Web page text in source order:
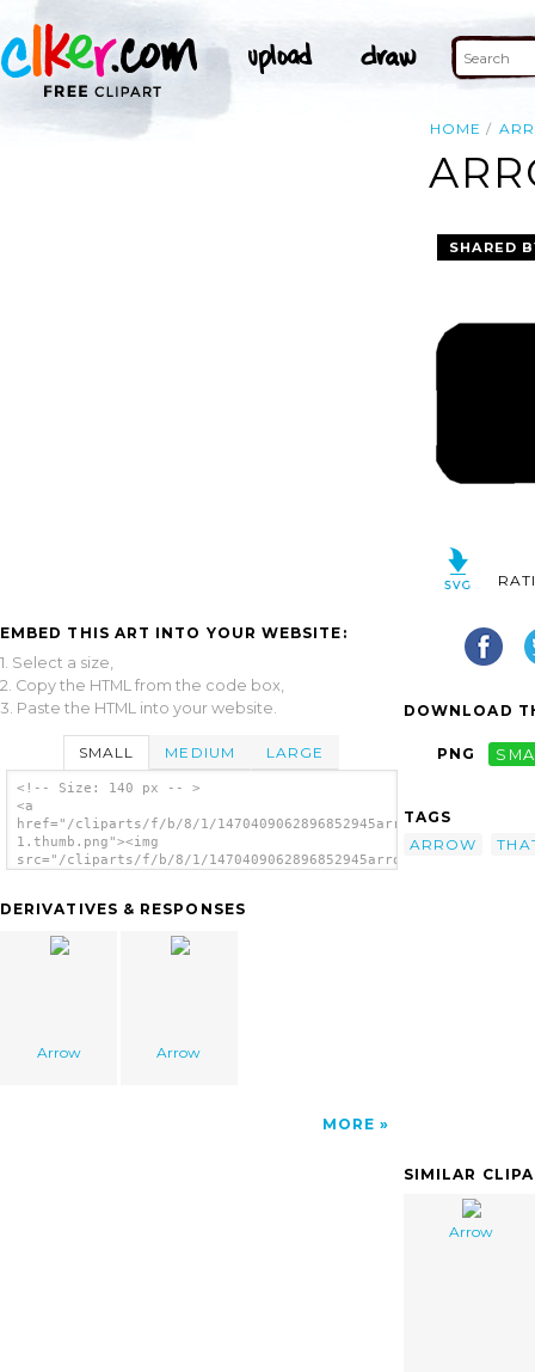
HOME
EMBED THIS ART INTO YOUR WEBSITE:
1. Select a size,
2. Copy the HTML from the code box,
3. Paste the HTML into your website.
SMALL MEDIUM LARGE
<!-- Size: 140 px -- >
<a
href="/cliparts/f/b/8/1/1470409062896852945arrow
1.thumb.png"><img
src="/cliparts/f/b/8/1/1470409062896852945arrow
DERIVATIVES & RESPONSES
Arrow Arrow
MORE
SHARED
DOWNLOAD
PNG
TAGS
ARROW
SIMILAR
Arrow